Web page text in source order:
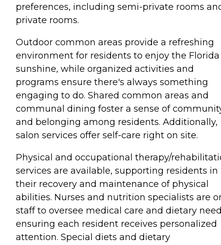
preferences, including semi-private rooms
private rooms.
Outdoor common areas provide a refreshing
environment for residents to enjoy the Florida
sunshine, while organized activities and
programs ensure there's always something
engaging to do. Shared common areas and
communal dining foster a sense of
and belonging among residents. Additionally,
salon services offer self-care right on site.
Physical and occupational therapy/
services are available, supporting residents in
their recovery and maintenance of physical
abilities. Nurses and nutrition specialists are
staff to oversee medical care and dietary
ensuring each resident receives personalized
attention. Special diets and dietary